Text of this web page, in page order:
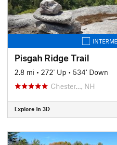
Pisgah Ridge Trail
2.8 mi • 272' Up • 534' Down
Chester…, NH
Explore in 3D